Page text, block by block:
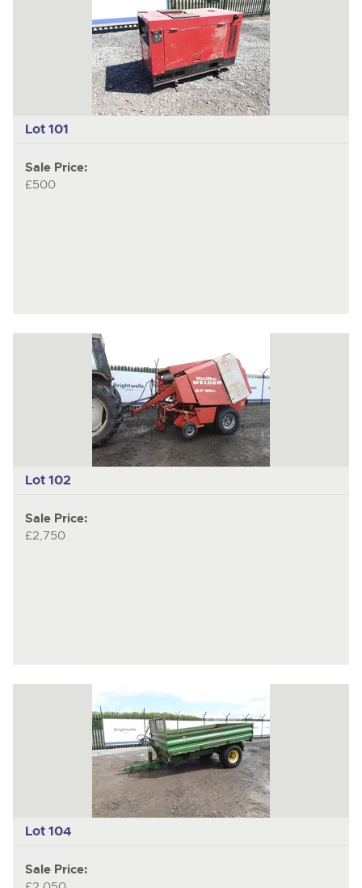
Lot 101
Sale Price:
£500
Lot 102
Sale Price:
£2,750
Lot 104
Sale Price: